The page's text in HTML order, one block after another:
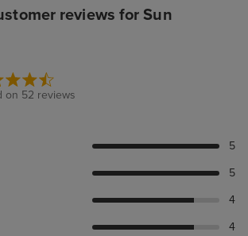
reviews for Sun
on 52 reviews
5
5
4
4